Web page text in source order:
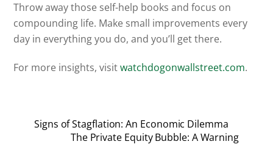
Throw away those self-help books and focus on
compounding life. Make small improvements every
day in everything you do, and you’ll get there.
For more insights, visitwatchdogonwallstreet.com.
Signs of Stagflation: An Economic Dilemma
The Private Equity Bubble: A Warning